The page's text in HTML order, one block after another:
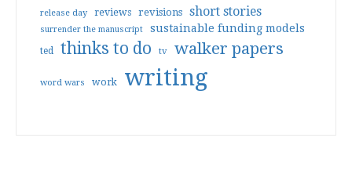
release day reviews revisions short stories
surrender the manuscript sustainable funding models
ted thinks to do tv walker papers
word wars work writing